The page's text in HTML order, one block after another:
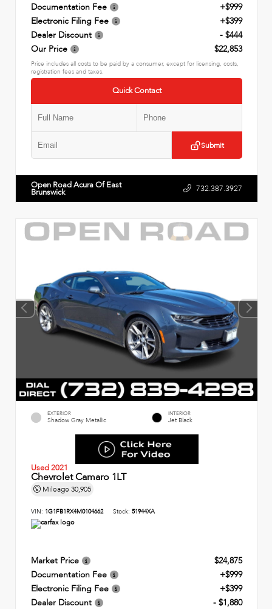
Documentation Fee
+$999
Electronic Filing Fee
+$399
Dealer Discount
- $444
Our Price
$22,853
Price includes all costs to be paid by a consumer, except for licensing, costs,
registration fees and taxes.
Quick Contact
Submit
Open Road Acura Of East
Brunswick 732.387.3927
EXTERIOR
Shadow Gray Metallic
INTERIOR
Jet Black
Used 2021
Chevrolet Camaro 1LT
Mileage 30,905
VIN: 1G1FB1RX4M0104662 Stock: 51944XA
Market Price
$24,875
Documentation Fee
+$999
Electronic Filing Fee
+$399
Dealer Discount
- $1,880